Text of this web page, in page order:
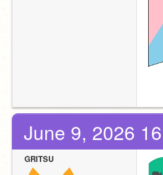
June 9, 2026
GRITSU